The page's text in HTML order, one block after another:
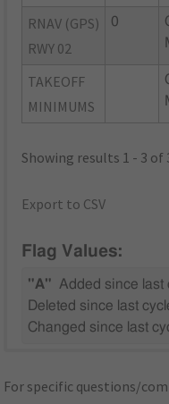
RNAV (GPS)
RWY 02
0
TAKEOFF
MINIMUMS
Showing results 1 - 3 of
Export to CSV
Flag Values:
"A" Added since last
Deleted since last
Changed since last
For specific questions/